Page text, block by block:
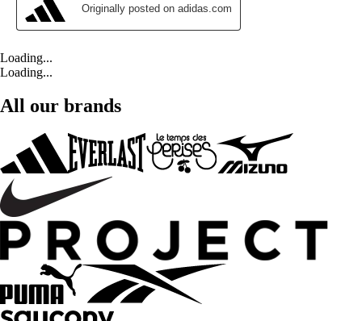
Loading...
Loading...
All our brands